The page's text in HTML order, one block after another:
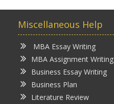
Miscellaneous Help
MBA Essay Writing
MBA Assignment Writing
Business Essay Writing
Business Plan
Literature Review